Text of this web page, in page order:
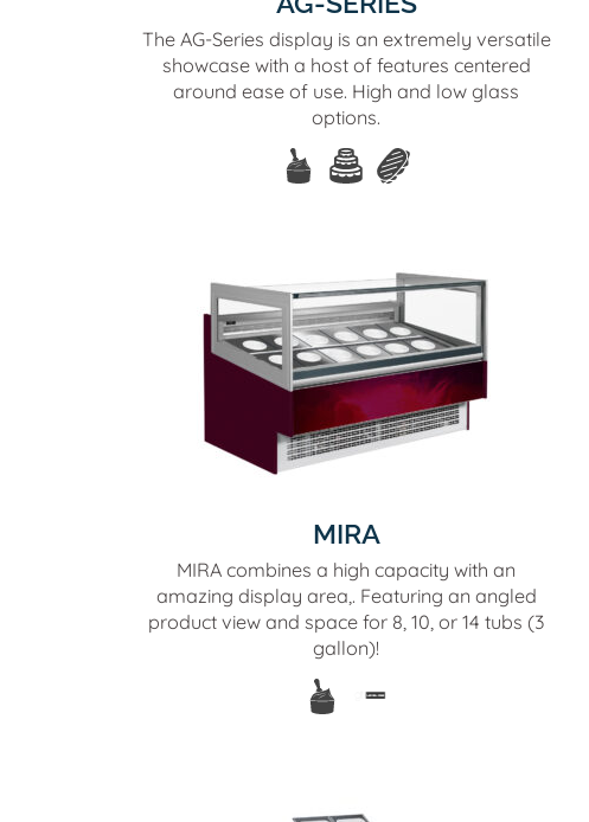
The AG-Series display is an extremely versatile
showcase with a host of features centered
around ease of use. High and low glass
options.
MIRA
MIRA combines a high capacity with an
amazing display area,. Featuring an angled
product view and space for 8, 10, or 14 tubs (3
gallon)!